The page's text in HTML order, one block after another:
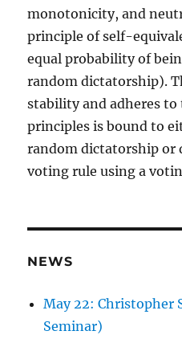
monotonicity, and
principle of self-
equal probability of
random dictatorship).
stability and adheres
principles is bound to
random dictatorship or
voting rule using a
NEWS
May 22: Christopher
Seminar)